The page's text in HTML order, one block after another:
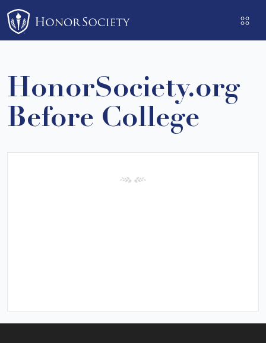
Please
note:
This
includes
accessibility
system.
HonorSociety.org
Before College